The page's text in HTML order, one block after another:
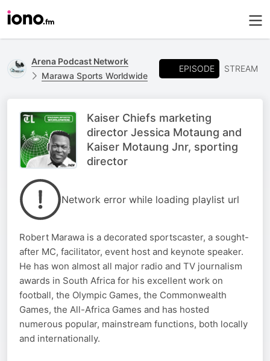
Arena Podcast Network
Marawa Sports Worldwide
EPISODE STREAM
Kaiser Chiefs marketing
director Jessica Motaung and
Kaiser Motaung Jnr, sporting
director
Network error while loading playlist url
Robert Marawa is a decorated sportscaster, a sought-
after MC, facilitator, event host and keynote speaker.
He has won almost all major radio and TV journalism
awards in South Africa for his excellent work on
football, the Olympic Games, the Commonwealth
Games, the All-Africa Games and has hosted
numerous popular, mainstream functions, both locally
and internationally.